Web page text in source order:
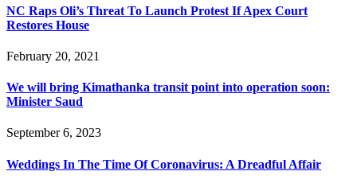
NC Raps Oli’s Threat To Launch Protest If Apex Court
Restores House
February 20, 2021
We will bring Kimathanka transit point into operation soon:
Minister Saud
September 6, 2023
Weddings In The Time Of Coronavirus: A Dreadful Affair